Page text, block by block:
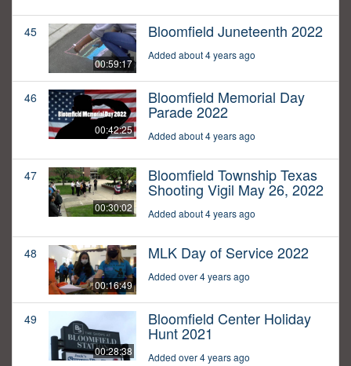
45
00:59:17
Bloomfield Juneteenth 2022
Added about 4 years ago
46
00:42:25
Bloomfield Memorial Day
Parade 2022
Added about 4 years ago
47
00:30:02
Bloomfield Township Texas
Shooting Vigil May 26, 2022
Added about 4 years ago
48
00:16:49
MLK Day of Service 2022
Added over 4 years ago
49
00:28:38
Bloomfield Center Holiday
Hunt 2021
Added over 4 years ago